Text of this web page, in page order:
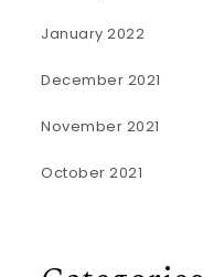
January 2022
December 2021
November 2021
October 2021